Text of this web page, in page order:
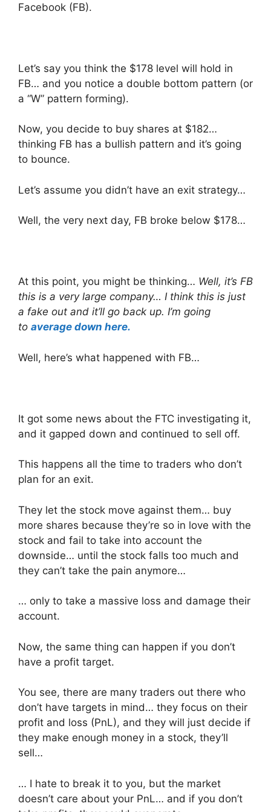
Facebook (FB).
Let’s say you think the $178 level will hold in
FB… and you notice a double bottom pattern (or
a “W” pattern forming).
Now, you decide to buy shares at $182…
thinking FB has a bullish pattern and it’s going
to bounce.
Let’s assume you didn’t have an exit strategy…
Well, the very next day, FB broke below $178…
At this point, you might be thinking… Well, it’s FB
this is a very large company… I think this is just
a fake out and it’ll go back up. I’m going
to average down here.
Well, here’s what happened with FB…
It got some news about the FTC investigating it,
and it gapped down and continued to sell off.
This happens all the time to traders who don’t
plan for an exit.
They let the stock move against them… buy
more shares because they’re so in love with the
stock and fail to take into account the
downside… until the stock falls too much and
they can’t take the pain anymore…
… only to take a massive loss and damage their
account.
Now, the same thing can happen if you don’t
have a profit target.
You see, there are many traders out there who
don’t have targets in mind… they focus on their
profit and loss (PnL), and they will just decide if
they make enough money in a stock, they’ll
sell…
… I hate to break it to you, but the market
doesn’t care about your PnL… and if you don’t